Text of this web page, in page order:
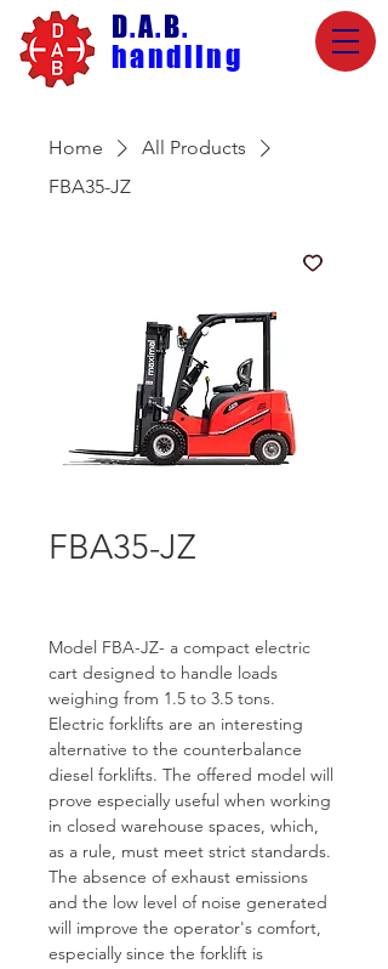
D.A.B.
handling
Home
All Products
FBA35-JZ
FBA35-JZ
Model FBA-JZ- a compact electric
cart designed to handle loads
weighing from 1.5 to 3.5 tons.
Electric forklifts are an interesting
alternative to the counterbalance
diesel forklifts. The offered model will
prove especially useful when working
in closed warehouse spaces, which,
as a rule, must meet strict standards.
The absence of exhaust emissions
and the low level of noise generated
will improve the operator's comfort,
especially since the forklift is